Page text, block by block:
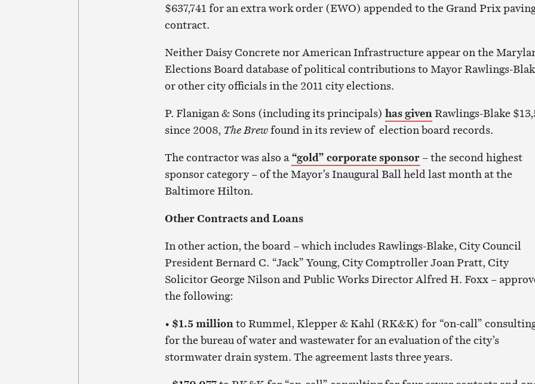
$637,741 for an extra work order (EWO) appended to the Grand Prix
contract.
Neither Daisy Concrete nor American Infrastructure appear on the
Elections Board database of political contributions to Mayor Rawlings-
or other city officials in the 2011 city elections.
P. Flanigan & Sons (including its principals) has givenRawlings-Blake
since 2008, The Brewfound in its review of election board records.
The contractor was also a“gold” corporate sponsor– the second highest
sponsor category – of the Mayor’s Inaugural Ball held last month at the
Baltimore Hilton.
Other Contracts and Loans
In other action, the board – which includes Rawlings-Blake, City Council
President Bernard C. “Jack” Young, City Comptroller Joan Pratt, City
Solicitor George Nilson and Public Works Director Alfred H. Foxx –
the following:
• $1.5 millionto Rummel, Klepper & Kahl (RK&K) for “on-call”
for the bureau of water and wastewater for an evaluation of the city’s
stormwater drain system. The agreement lasts three years.